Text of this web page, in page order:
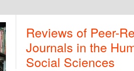
Reviews of Peer-
Journals in the
Social Sciences